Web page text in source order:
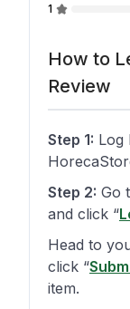
1
How to
Review
Step 1: Log
Step 2: Go
and click “
Head to
click “
item.